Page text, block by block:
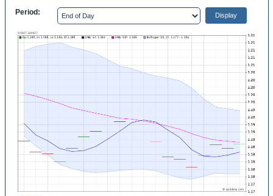
Period: